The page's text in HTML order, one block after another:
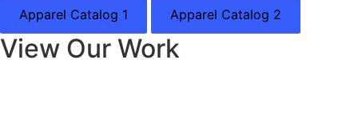
Apparel Catalog 1
Apparel Catalog 2
View Our Work